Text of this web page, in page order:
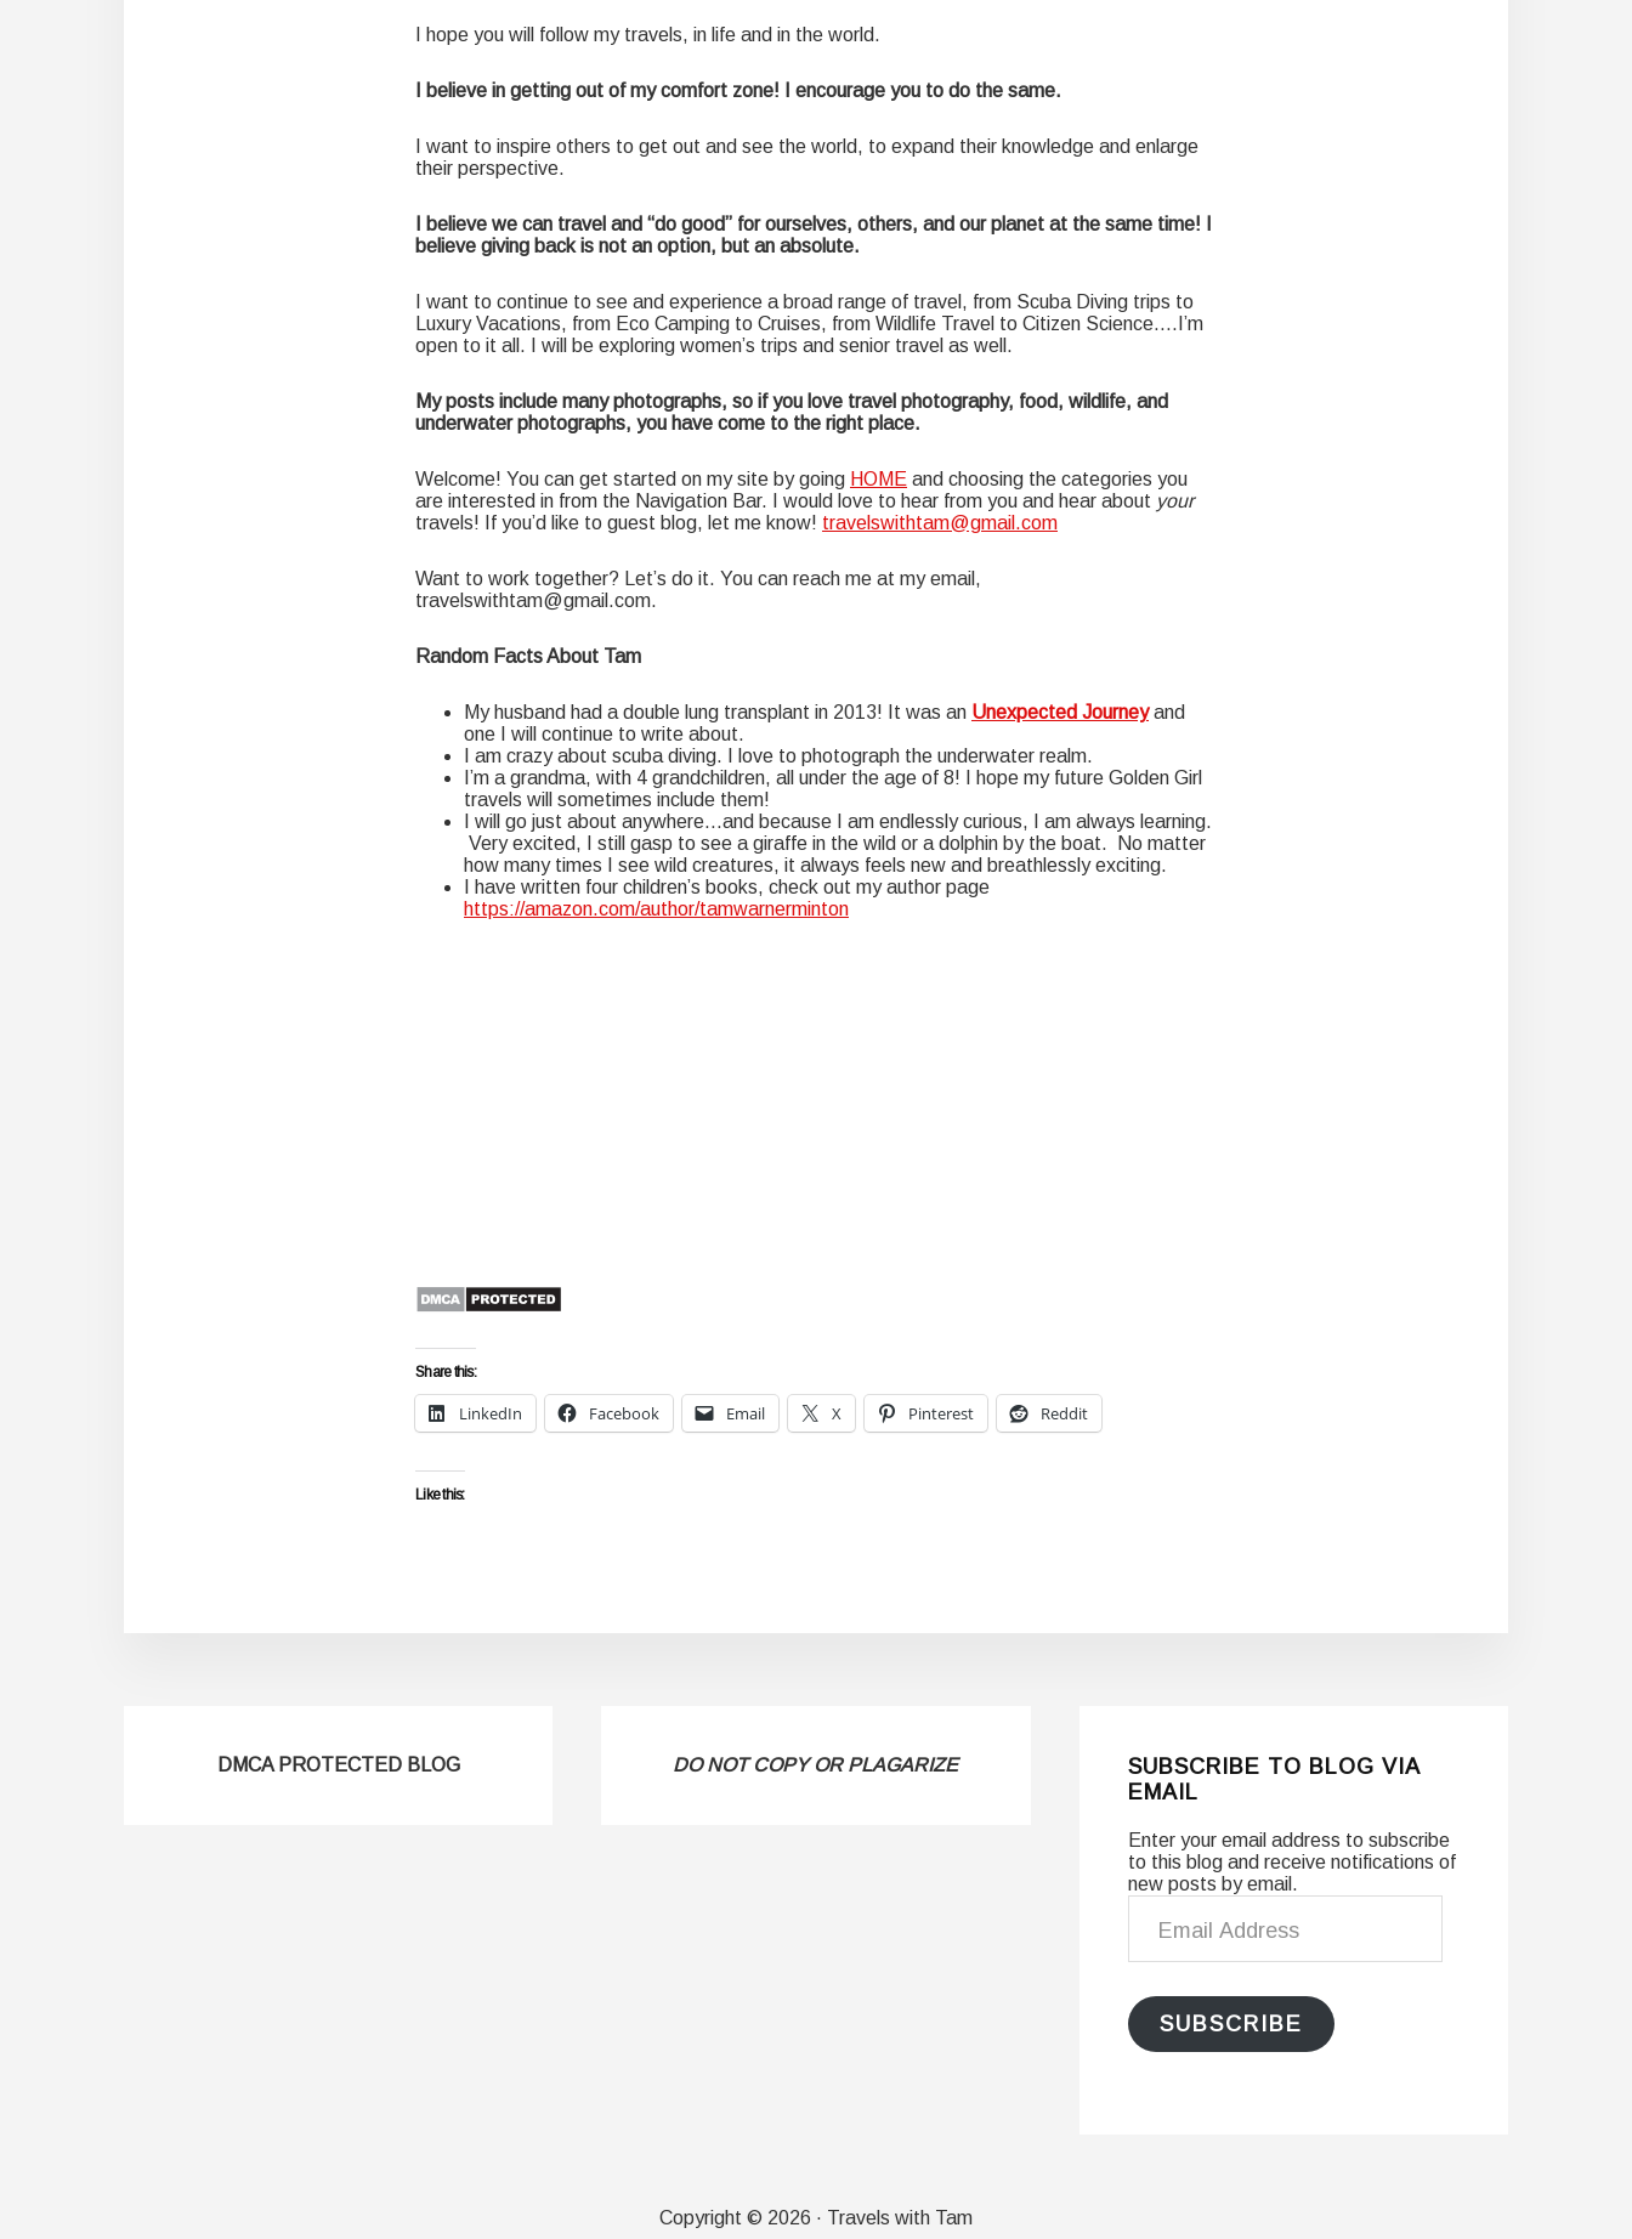
I hope you will follow my travels, in life and in the world.
I believe in getting out of my comfort zone! I encourage you to do the same.
I want to inspire others to get out and see the world, to expand their knowledge and enlarge
their perspective.
I believe we can travel and “do good” for ourselves, others, and our planet at the same time! I
believe giving back is not an option, but an absolute.
I want to continue to see and experience a broad range of travel, from Scuba Diving trips to
Luxury Vacations, from Eco Camping to Cruises, from Wildlife Travel to Citizen Science….I’m
open to it all. I will be exploring women’s trips and senior travel as well.
My posts include many photographs, so if you love travel photography, food, wildlife, and
underwater photographs, you have come to the right place.
Welcome! You can get started on my site by going HOME and choosing the categories you
are interested in from the Navigation Bar. I would love to hear from you and hear about your
travels! If you’d like to guest blog, let me know! travelswithtam@gmail.com
Want to work together? Let’s do it. You can reach me at my email,
travelswithtam@gmail.com.
Random Facts About Tam
My husband had a double lung transplant in 2013! It was an Unexpected Journeyand
one I will continue to write about.
I am crazy about scuba diving. I love to photograph the underwater realm.
I’m a grandma, with 4 grandchildren, all under the age of 8! I hope my future Golden Girl
travels will sometimes include them!
I will go just about anywhere…and because I am endlessly curious, I am always learning.
Very excited, I still gasp to see a giraffe in the wild or a dolphin by the boat. No matter
how many times I see wild creatures, it always feels new and breathlessly exciting.
I have written four children’s books, check out my author page
https://amazon.com/author/tamwarnerminton
Share this:
LinkedIn Facebook Email X Pinterest Reddit
Like this:
DMCA PROTECTED BLOG DO NOT COPY OR PLAGARIZE
SUBSCRIBE TO BLOG VIA
EMAIL
Enter your email address to subscribe
to this blog and receive notifications of
new posts by email.
Address
SUBSCRIBE
Copyright © 2026 · Travels with Tam